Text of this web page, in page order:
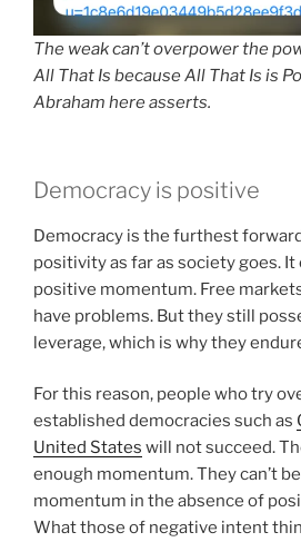
The weak can’t overpower the
All That Is because All That Is is
Abraham here asserts.
Democracy is positive
Democracy is the furthest
positivity as far as society goes.
positive momentum. Free
have problems. But they still
leverage, which is why they
For this reason, people who try
established democracies such as
United States will not succeed.
enough momentum. They can’t
momentum in the absence of
What those of negative intent